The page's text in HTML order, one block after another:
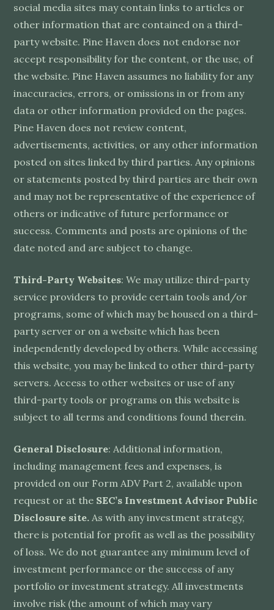
social media sites may contain links to articles or
other information that are contained on a third-
party website. Pine Haven does not endorse nor
accept responsibility for the content, or the use, of
the website. Pine Haven assumes no liability for any
inaccuracies, errors, or omissions in or from any
data or other information provided on the pages.
Pine Haven does not review content,
advertisements, activities, or any other information
posted on sites linked by third parties. Any opinions
or statements posted by third parties are their own
and may not be representative of the experience of
others or indicative of future performance or
success. Comments and posts are opinions of the
date noted and are subject to change.
Third-Party Websites: We may utilize third-party
service providers to provide certain tools and/or
programs, some of which may be housed on a third-
party server or on a website which has been
independently developed by others. While accessing
this website, you may be linked to other third-party
servers. Access to other websites or use of any
third-party tools or programs on this website is
subject to all terms and conditions found therein.
General Disclosure: Additional information,
including management fees and expenses, is
provided on our Form ADV Part 2, available upon
request or at the SEC’s Investment Advisor Public
Disclosure site. As with any investment strategy,
there is potential for profit as well as the possibility
of loss. We do not guarantee any minimum level of
investment performance or the success of any
portfolio or investment strategy. All investments
involve risk (the amount of which may vary